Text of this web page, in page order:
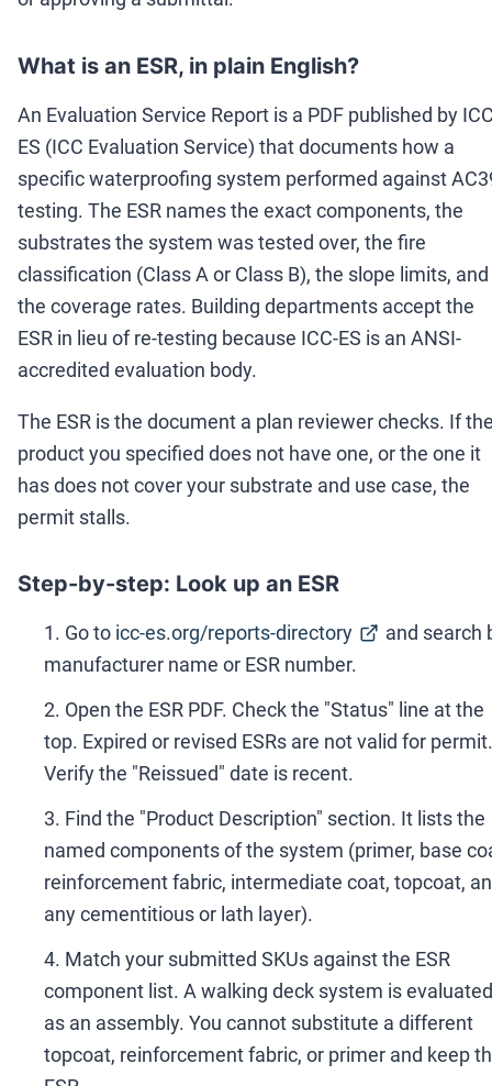
What is an ESR, in plain English?
An Evaluation Service Report is a PDF published by
ES (ICC Evaluation Service) that documents how a
specific waterproofing system performed against
testing. The ESR names the exact components, the
substrates the system was tested over, the fire
classification (Class A or Class B), the slope limits, and
the coverage rates. Building departments accept the
ESR in lieu of re-testing because ICC-ES is an ANSI-
accredited evaluation body.
The ESR is the document a plan reviewer checks. If
product you specified does not have one, or the one it
has does not cover your substrate and use case, the
permit stalls.
Step-by-step: Look up an ESR
Go to icc-es.org/reports-directory
and search
manufacturer name or ESR number.
Open the ESR PDF. Check the "Status" line at the
top. Expired or revised ESRs are not valid for permit.
Verify the "Reissued" date is recent.
Find the "Product Description" section. It lists the
named components of the system (primer, base
reinforcement fabric, intermediate coat, topcoat,
any cementitious or lath layer).
Match your submitted SKUs against the ESR
component list. A walking deck system is evaluated
as an assembly. You cannot substitute a different
topcoat, reinforcement fabric, or primer and keep